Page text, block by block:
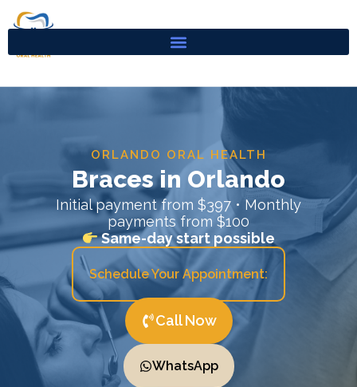
ORLANDO ORAL HEALTH
Braces in Orlando
Initial payment from $397 • Monthly
payments from $100
Same-day start possible
Schedule Your Appointment:
Call Now
WhatsApp